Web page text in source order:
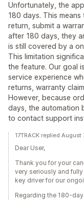
Unfortunately, the
180 days. This
return, submit a
after 180 days, they
is still covered by a
This limitation
the feature. Our goal
service experience
returns, warranty
However, because
days, the automation
to contact support
17TRACK replied August
Dear User,
Thank you for your
very seriously and
key driver for our
Regarding the 180-